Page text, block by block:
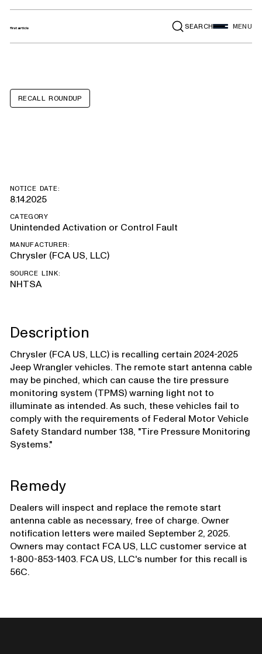
SEARCH MENU
RECALL ROUNDUP
NOTICE DATE:
8.14.2025
CATEGORY
Unintended Activation or Control Fault
MANUFACTURER:
Chrysler (FCA US, LLC)
SOURCE LINK:
NHTSA
Description
Chrysler (FCA US, LLC) is recalling certain 2024-2025
Jeep Wrangler vehicles. The remote start antenna cable
may be pinched, which can cause the tire pressure
monitoring system (TPMS) warning light not to
illuminate as intended. As such, these vehicles fail to
comply with the requirements of Federal Motor Vehicle
Safety Standard number 138, "Tire Pressure Monitoring
Systems."
Remedy
Dealers will inspect and replace the remote start
antenna cable as necessary, free of charge. Owner
notification letters were mailed September 2, 2025.
Owners may contact FCA US, LLC customer service at
1-800-853-1403. FCA US, LLC's number for this recall is
56C.